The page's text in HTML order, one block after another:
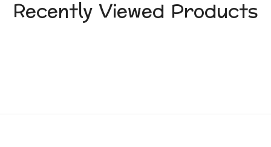
Recently Viewed Products